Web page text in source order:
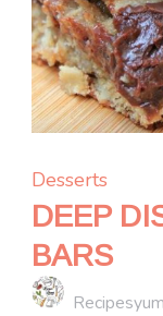
Desserts
DEEP
BARS